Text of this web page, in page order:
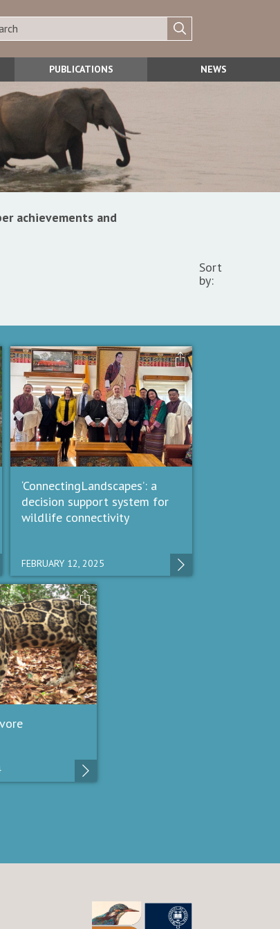
PUBLICATIONS NEWS
achievements and
Sort
by:
‘ConnectingLandscapes’: a
decision support system for
wildlife connectivity
FEBRUARY 12, 2025